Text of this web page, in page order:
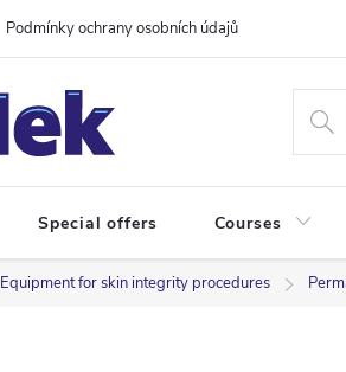
Podmínky ochrany osobních údajů
Special offers Courses
Equipment for skin integrity procedures